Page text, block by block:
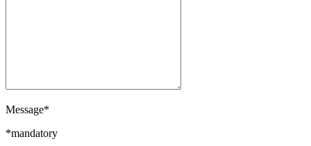
Message*
*mandatory